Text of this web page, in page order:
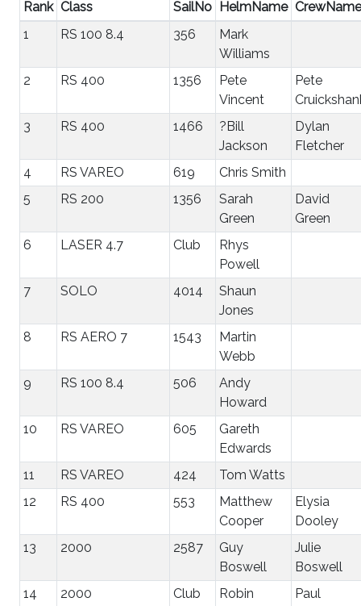
Rank Class SailNo HelmName CrewName
1
RS 100 8.4 356
Mark
Williams
2
RS 400 1356
Pete
Vincent
Pete
3
RS 400 1466
?Bill
Jackson
Dylan
Fletcher
4
RS VAREO 619
Chris Smith
5
RS 200 1356
Sarah
Green
David
Green
6
LASER 4.7 Club
Rhys
Powell
7
SOLO 4014
Shaun
Jones
8
RS AERO 7 1543
Martin
Webb
9
RS 100 8.4 506
Andy
Howard
10
RS VAREO 605
Gareth
Edwards
11
RS VAREO 424
Tom Watts
12
RS 400 553
Matthew
Cooper
Elysia
Dooley
13
2000 2587
Guy
Boswell
Julie
Boswell
14
2000 Club
Robin
Paul